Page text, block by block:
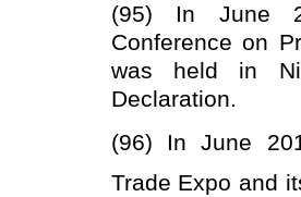
(95) In June
Conference on
was held in
Declaration.
(96) In June
Trade Expo and